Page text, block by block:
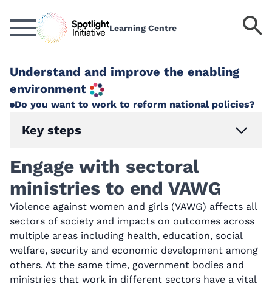
to
main
Learning Centre
Understand and improve the enabling
environment
Do you want to work to reform national policies?
Key steps
Engage with sectoral
ministries to end VAWG
Violence against women and girls (VAWG) affects all
sectors of society and impacts on outcomes across
multiple areas including health, education, social
welfare, security and economic development among
others. At the same time, government bodies and
ministries that work in different sectors have a vital